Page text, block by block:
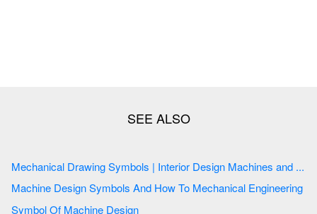
Mechanical Drawing Symbols | Interior Design Machines and ...
Machine Design Symbols And How To Mechanical Engineering
Symbol Of Machine Design